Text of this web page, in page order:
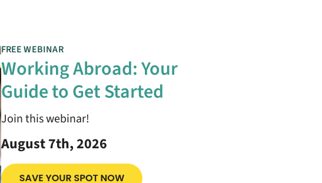
FREE WEBINAR
Working Abroad: Your
Guide to Get Started
Join this webinar!
August 7th, 2026